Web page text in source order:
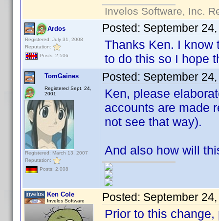
Invelos Software, Inc.
Ardos
Registered: July 31, 2008
Reputation:
Posts: 2,506
Posted: September
Thanks Ken. I know
to do this so I hope
TomGaines
Registered Sept. 24,
2001
Registered: March 13, 2007
Reputation:
Posts: 2,008
Posted: September
Ken, please
accounts are made
not see that way).
And also how will
Ken Cole
Invelos Software Posted: September
Prior to this